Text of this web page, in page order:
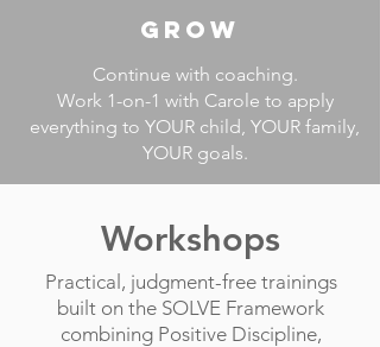
GROW
Continue with coaching.
Work 1-on-1 with Carole to apply
everything to YOUR child, YOUR family,
YOUR goals.
Workshops
Practical, judgment-free trainings
built on the SOLVE Framework
combining Positive Discipline,